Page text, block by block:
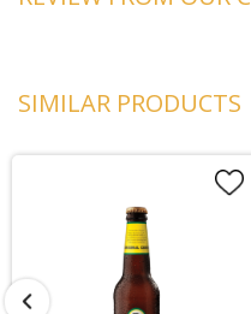
SIMILAR PRODUCTS